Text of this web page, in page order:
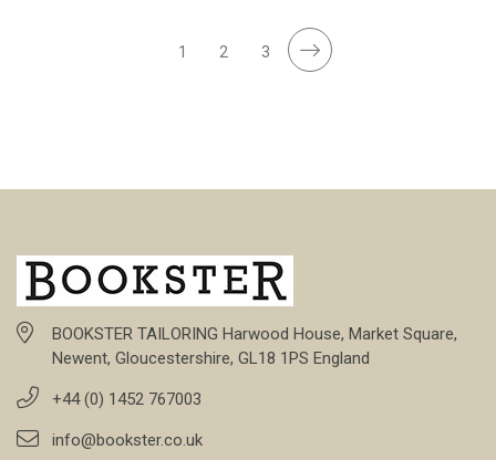
1 2 3
BOOKSTER TAILORING Harwood House, Market Square,
Newent, Gloucestershire, GL18 1PS England
+44 (0) 1452 767003
info@bookster.co.uk